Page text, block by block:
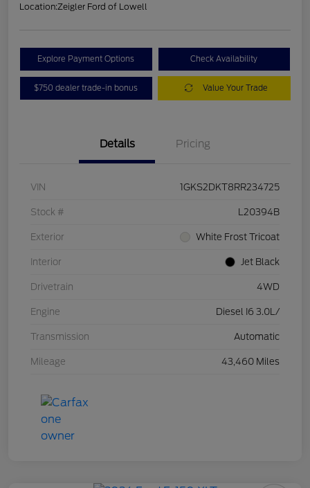
Location:Zeigler Ford of Lowell
Explore Payment Options Check Availability
$750 dealer trade-in bonus Value Your Trade
Details Pricing
VIN 1GKS2DKT8RR234725
Stock # L20394B
Exterior White Frost Tricoat
Interior Jet Black
Drivetrain 4WD
Engine Diesel I6 3.0L/
Transmission Automatic
Mileage 43,460 Miles